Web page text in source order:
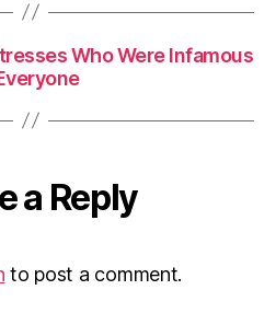
Who Were Infamous
a Reply
to post a comment.